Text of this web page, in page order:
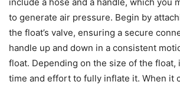
to generate air pressure. Begin by
the float’s valve, ensuring a secure
handle up and down in a consistent
float. Depending on the size of the float,
time and effort to fully inflate it. When it